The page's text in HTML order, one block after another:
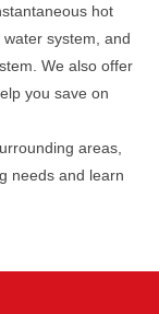
hot
system, and
We also offer
you save on
areas,
needs and learn